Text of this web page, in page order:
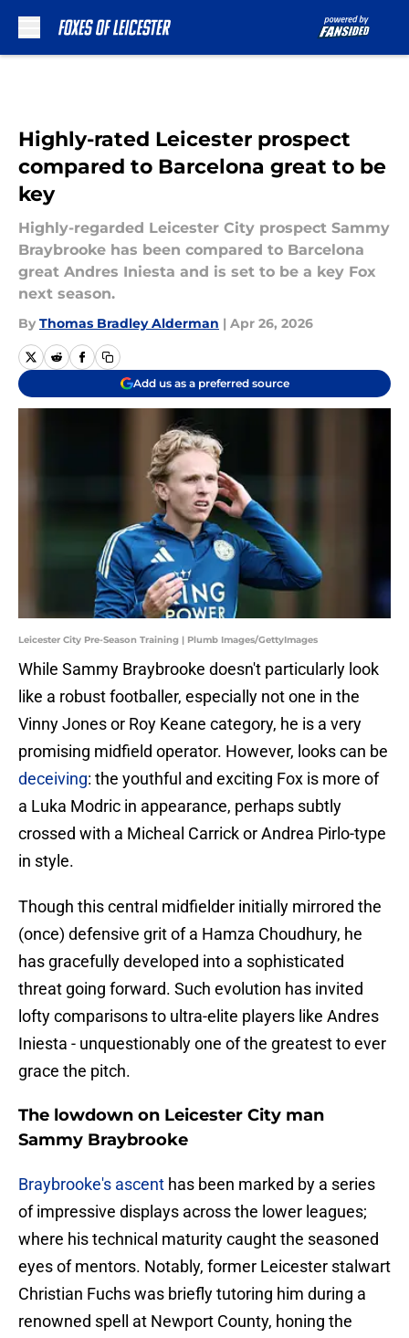
Highly-rated Leicester prospect
compared to Barcelona great to be
key
Highly-regarded Leicester City prospect Sammy
Braybrooke has been compared to Barcelona
great Andres Iniesta and is set to be a key Fox
next season.
By Thomas Bradley Alderman | Apr 26, 2026
Add us as a preferred source
Leicester City Pre-Season Training | Plumb Images/GettyImages
While Sammy Braybrooke doesn't particularly look
like a robust footballer, especially not one in the
Vinny Jones or Roy Keane category, he is a very
promising midfield operator. However, looks can be
deceiving: the youthful and exciting Fox is more of
a Luka Modric in appearance, perhaps subtly
crossed with a Micheal Carrick or Andrea Pirlo-type
in style.
Though this central midfielder initially mirrored the
(once) defensive grit of a Hamza Choudhury, he
has gracefully developed into a sophisticated
threat going forward. Such evolution has invited
lofty comparisons to ultra-elite players like Andres
Iniesta - unquestionably one of the greatest to ever
grace the pitch.
The lowdown on Leicester City man
Sammy Braybrooke
​Braybrooke's ascent has been marked by a series
of impressive displays across the lower leagues;
where his technical maturity caught the seasoned
eyes of mentors. Notably, former Leicester stalwart
Christian Fuchs was briefly tutoring him during a
renowned spell at Newport County, honing the